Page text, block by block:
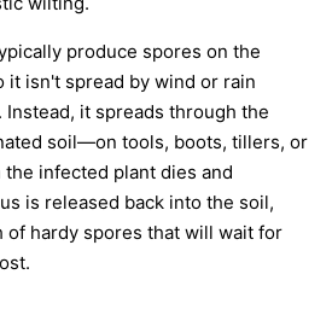
produce spores on the
it isn't spread by wind or rain
it spreads through the
soil—on tools, boots, tillers, or
infected plant dies and
is released back into the soil,
of hardy spores that will wait for